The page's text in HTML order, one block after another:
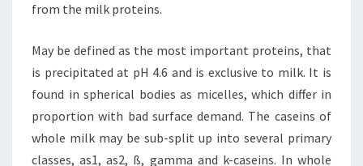
from the milk proteins.
May be defined as the most important proteins, that
is precipitated at pH 4.6 and is exclusive to milk. It is
found in spherical bodies as micelles, which differ in
proportion with bad surface demand. The caseins of
whole milk may be sub-split up into several primary
classes, as1, as2, ß, gamma and k-caseins. In whole